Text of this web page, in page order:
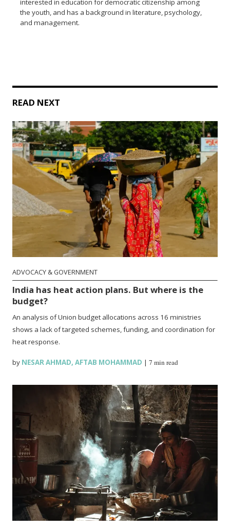
interested in education for democratic citizenship among
the youth, and has a background in literature, psychology,
and management.
READ NEXT
ADVOCACY & GOVERNMENT
India has heat action plans. But where is the
budget?
An analysis of Union budget allocations across 16 ministries
shows a lack of targeted schemes, funding, and coordination for
heat response.
by NESAR AHMAD,AFTAB MOHAMMAD |7 min read